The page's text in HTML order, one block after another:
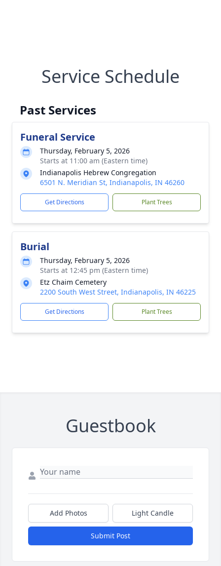
Service Schedule
Past Services
Funeral Service
Thursday, February 5, 2026
Starts at 11:00 am (Eastern time)
Indianapolis Hebrew Congregation
6501 N. Meridian St, Indianapolis, IN 46260
Get Directions Plant Trees
Burial
Thursday, February 5, 2026
Starts at 12:45 pm (Eastern time)
Etz Chaim Cemetery
2200 South West Street, Indianapolis, IN 46225
Get Directions Plant Trees
Guestbook
Add Photos Light Candle
Submit Post